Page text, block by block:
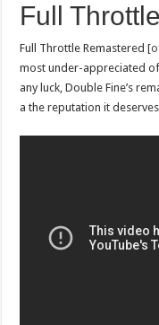
Full
Full Throttle Remastered [
most under-appreciated of
any luck, Double Fine’s
a the reputation it